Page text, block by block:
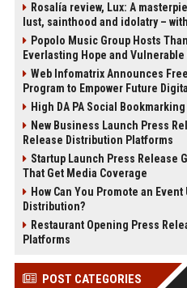
Rosalía review, Lux: A
lust, sainthood and idolatry –
Popolo Music Group Hosts
Everlasting Hope and
Web Infomatrix Announces
Program to Empower Future
High DA PA Social
New Business Launch Press
Release Distribution Platforms
Startup Launch Press Release
That Get Media Coverage
How Can You Promote an
Distribution?
Restaurant Opening Press
Platforms
POST CATEGORIES